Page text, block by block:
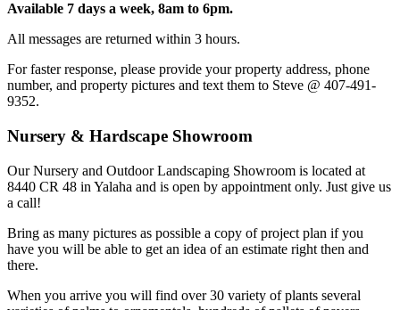
Available 7 days a week, 8am to 6pm.
All messages are returned within 3 hours.
For faster response, please provide your property address, phone
number, and property pictures and text them to Steve @ 407-491-
9352.
Nursery & Hardscape Showroom
Our Nursery and Outdoor Landscaping Showroom is located at
8440 CR 48 in Yalaha and is open by appointment only. Just give us
a call!
Bring as many pictures as possible a copy of project plan if you
have you will be able to get an idea of an estimate right then and
there.
When you arrive you will find over 30 variety of plants several